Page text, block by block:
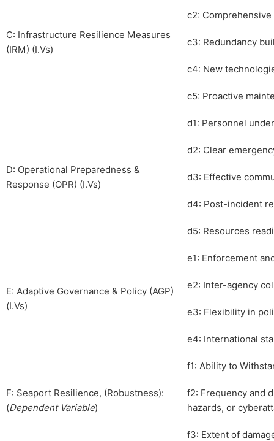
C: Infrastructure Resilience Measures
(IRM) (I.Vs)
c2:
c3: Redundancy
c4: New
c5: Proactive
D: Operational Preparedness &
Response (OPR) (I.Vs)
d1: Personnel
d2: Clear
d3: Effective
d4: Post-incident
d5: Resources
E: Adaptive Governance & Policy (AGP)
(I.Vs)
e1: Enforcement
e2: Inter-agency
e3: Flexibility in
e4: International
F: Seaport Resilience, (Robustness):
(Dependent Variable)
f1: Ability to
f2: Frequency and
hazards, or
f3: Extent of